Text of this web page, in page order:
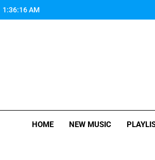
1:36:16 AM
HOME NEW MUSIC